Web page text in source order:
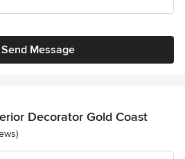
Send Message
Decorator Gold Coast
5 stars